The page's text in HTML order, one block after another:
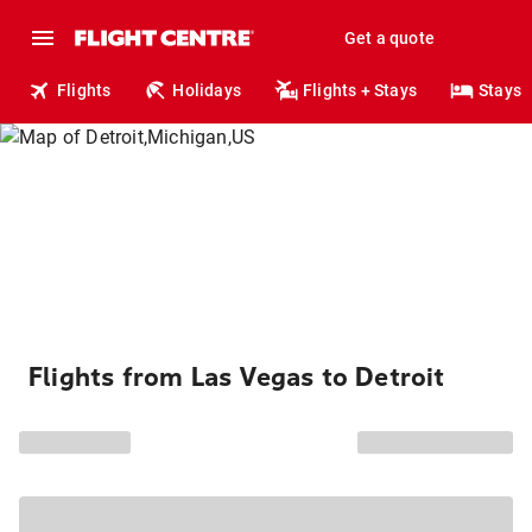
Get a quote
Flights Holidays Flights + Stays Stays
Flights from Las Vegas to Detroit